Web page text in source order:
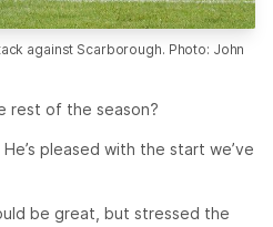
against Scarborough. Photo: John
rest of the season?
pleased with the start we’ve
be great, but stressed the